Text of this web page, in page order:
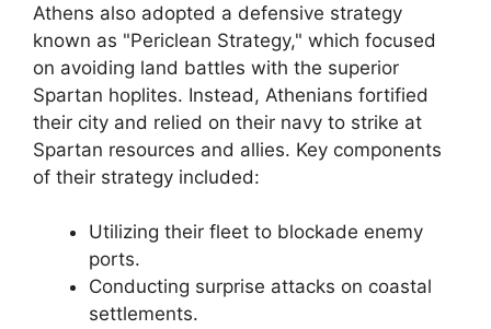
Athens also adopted a defensive strategy
known as "Periclean Strategy," which focused
on avoiding land battles with the superior
Spartan hoplites. Instead, Athenians fortified
their city and relied on their navy to strike at
Spartan resources and allies. Key components
of their strategy included:
Utilizing their fleet to blockade enemy
ports.
Conducting surprise attacks on coastal
settlements.